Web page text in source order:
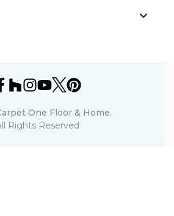
One Floor & Home.
Rights Reserved